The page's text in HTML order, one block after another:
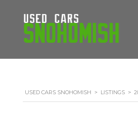
USED CARS SNOHOMISH > LISTINGS >